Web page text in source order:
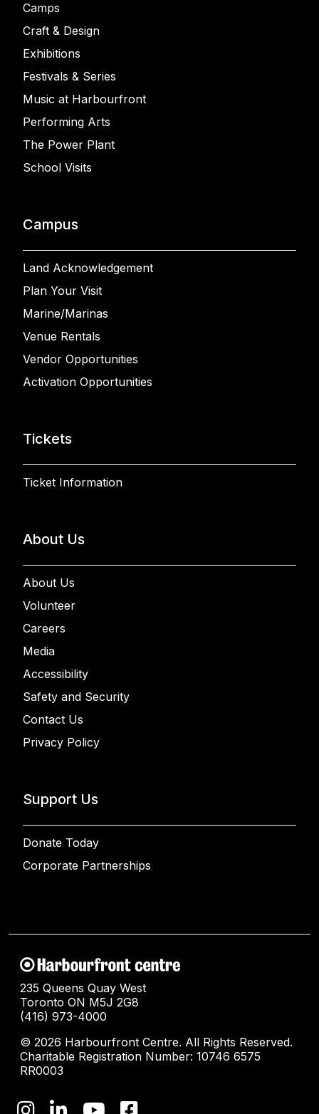
Camps
Craft & Design
Exhibitions
Festivals & Series
Music at Harbourfront
Performing Arts
The Power Plant
School Visits
Campus
Land Acknowledgement
Plan Your Visit
Marine/Marinas
Venue Rentals
Vendor Opportunities
Activation Opportunities
Tickets
Ticket Information
About Us
About Us
Volunteer
Careers
Media
Accessibility
Safety and Security
Contact Us
Privacy Policy
Support Us
Donate Today
Corporate Partnerships
235 Queens Quay West
Toronto ON M5J 2G8
(416) 973-4000
© 2026 Harbourfront Centre. All Rights Reserved.
Charitable Registration Number: 10746 6575
RR0003